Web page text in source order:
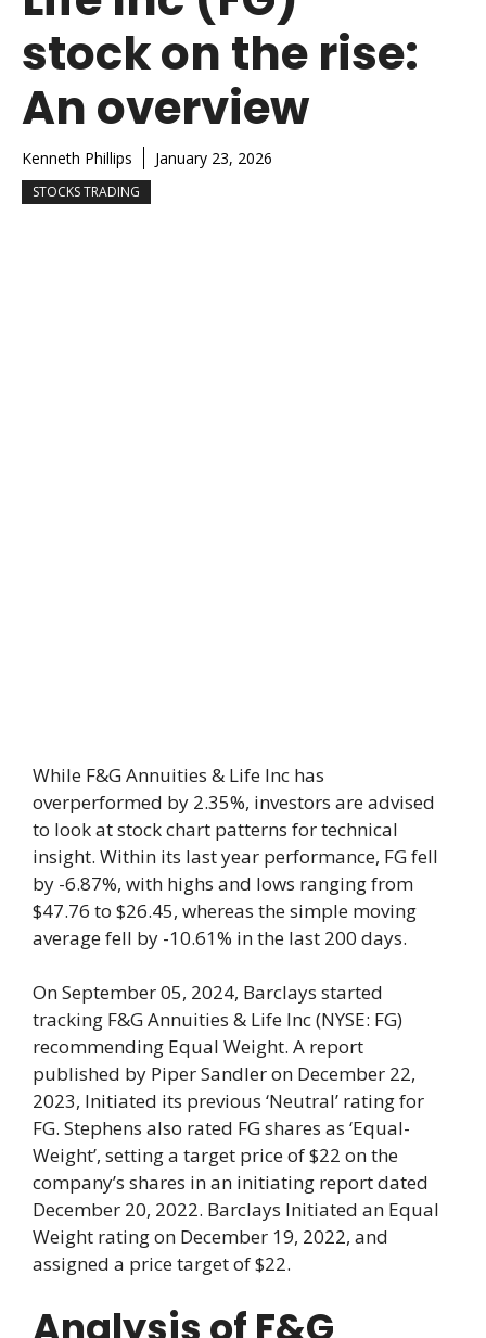
stock on the rise:
An overview
Kenneth Phillips January 23, 2026
STOCKS TRADING
While F&G Annuities & Life Inc has
overperformed by 2.35%, investors are advised
to look at stock chart patterns for technical
insight. Within its last year performance, FG fell
by -6.87%, with highs and lows ranging from
$47.76 to $26.45, whereas the simple moving
average fell by -10.61% in the last 200 days.
On September 05, 2024, Barclays started
tracking F&G Annuities & Life Inc (NYSE: FG)
recommending Equal Weight. A report
published by Piper Sandler on December 22,
2023, Initiated its previous ‘Neutral’ rating for
FG. Stephens also rated FG shares as ‘Equal-
Weight’, setting a target price of $22 on the
company’s shares in an initiating report dated
December 20, 2022. Barclays Initiated an Equal
Weight rating on December 19, 2022, and
assigned a price target of $22.
Analysis of F&G